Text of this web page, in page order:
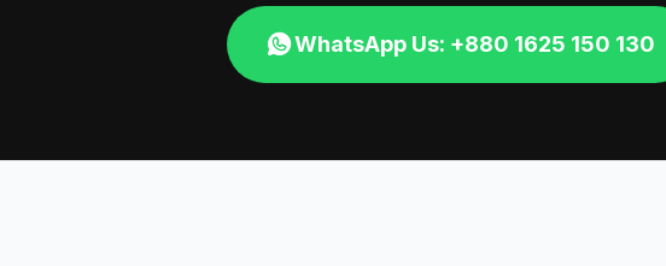
WhatsApp Us: +880 1625 150 130